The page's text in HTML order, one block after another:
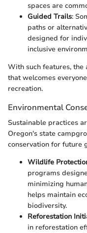
spaces are
Guided Trails:
paths or
designed for
inclusive
With such features,
that welcomes
recreation.
Environmental
Sustainable practices
Oregon's state
conservation for future
Wildlife
programs
minimizing
helps maintain
biodiversity.
Reforestation
in reforestation